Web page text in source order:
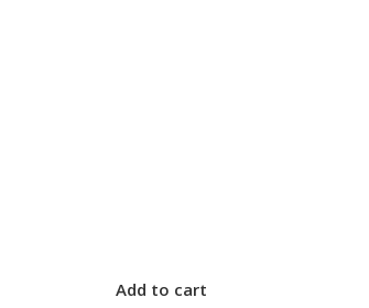
Add to cart